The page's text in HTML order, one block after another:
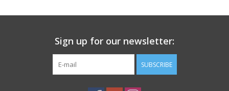
Sign up for our newsletter:
SUBSCRIBE